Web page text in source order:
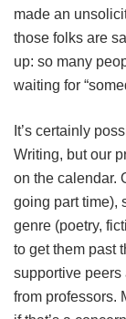
made an
those folks are
up: so many
waiting for
It’s certainly
Writing, but our
on the calendar.
going part time),
genre (poetry,
to get them past
supportive peers
from professors.